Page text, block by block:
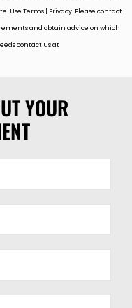
Use Terms | Privacy. Please contact
and obtain advice on which
contact us at
YOUR